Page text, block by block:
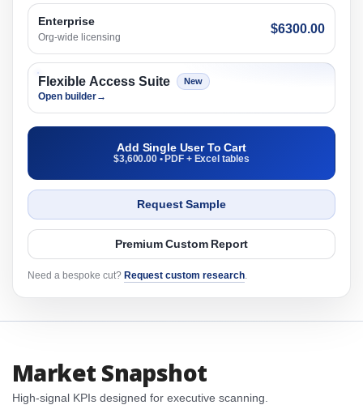
Enterprise
Org-wide licensing
$6300.00
Flexible Access Suite New
Open builder→
Add Single User To Cart
$3,600.00 • PDF + Excel tables
Request Sample
Premium Custom Report
Need a bespoke cut? Request custom research.
Market Snapshot
High-signal KPIs designed for executive scanning.